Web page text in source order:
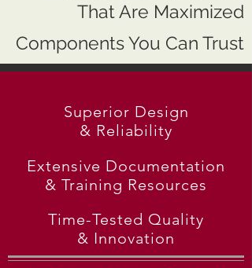
That Are Maximized
Components You Can Trust
Superior Design
& Reliability
Extensive Documentation
& Training Resources
Time-Tested Quality
& Innovation